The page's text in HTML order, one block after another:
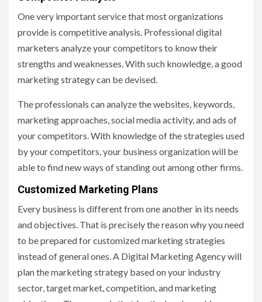
One very important service that most organizations
provide is competitive analysis. Professional digital
marketers analyze your competitors to know their
strengths and weaknesses. With such knowledge, a good
marketing strategy can be devised.
The professionals can analyze the websites, keywords,
marketing approaches, social media activity, and ads of
your competitors. With knowledge of the strategies used
by your competitors, your business organization will be
able to find new ways of standing out among other firms.
Customized Marketing Plans
Every business is different from one another in its needs
and objectives. That is precisely the reason why you need
to be prepared for customized marketing strategies
instead of general ones. A Digital Marketing Agency will
plan the marketing strategy based on your industry
sector, target market, competition, and marketing